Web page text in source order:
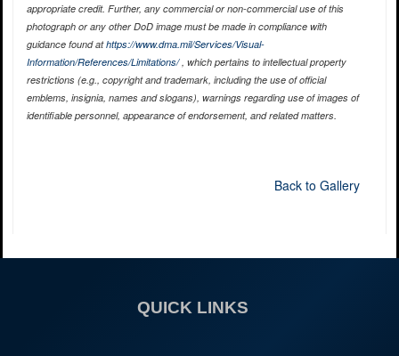
appropriate credit. Further, any commercial or non-commercial use of this
photograph or any other DoD image must be made in compliance with
guidance found athttps://www.dma.mil/Services/Visual-
Information/References/Limitations/, which pertains to intellectual property
restrictions (e.g., copyright and trademark, including the use of official
emblems, insignia, names and slogans), warnings regarding use of images of
identifiable personnel, appearance of endorsement, and related matters.
Back to Gallery
QUICK LINKS